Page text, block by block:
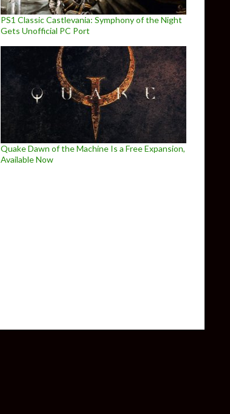
PS1 Classic Castlevania: Symphony of the Night
Gets Unofficial PC Port
Quake Dawn of the Machine Is a Free Expansion,
Available Now